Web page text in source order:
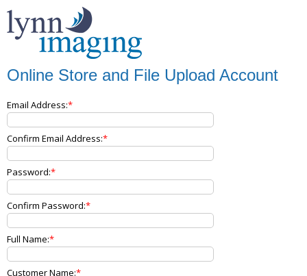
Online Store and File Upload Account
Email Address:
Confirm Email Address:
Password:
Confirm Password:
Full Name:
Customer Name: